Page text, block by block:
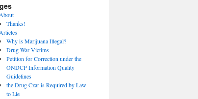
About
Thanks!
Articles
Why is Marijuana Illegal?
Drug War Victims
Petition for Correction under the
ONDCP Information Quality
Guidelines
the Drug Czar is Required by Law
to Lie